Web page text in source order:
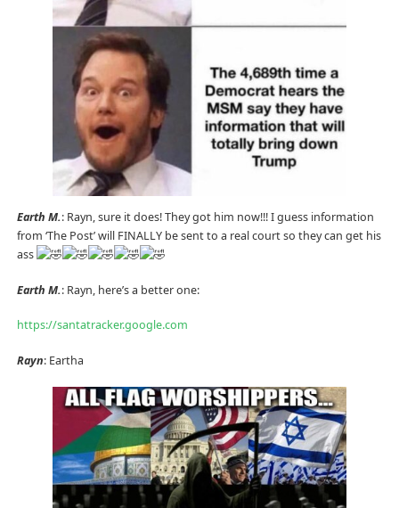
Earth M.: Rayn, sure it does! They got him now!!! I guess information
from ‘The Post’ will FINALLY be sent to a real court so they can get his
ass
Earth M.: Rayn, here’s a better one:
https://santatracker.google.com
Rayn: Eartha